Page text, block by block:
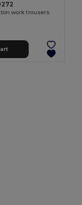
work trousers